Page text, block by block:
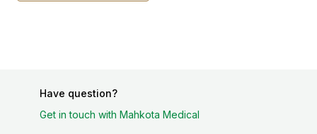
Have question?
Get in touch with Mahkota Medical